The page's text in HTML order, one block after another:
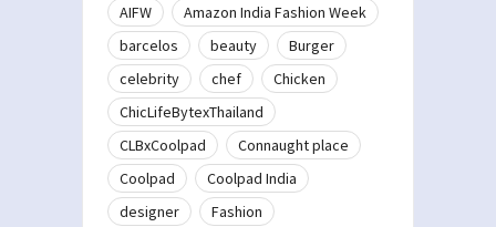
AIFW
Amazon India Fashion Week
barcelos
beauty
Burger
celebrity
chef
Chicken
ChicLifeBytexThailand
CLBxCoolpad
Connaught place
Coolpad
Coolpad India
designer
Fashion